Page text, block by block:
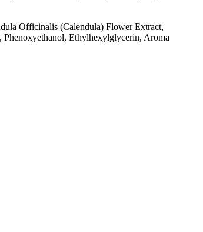
Officinalis (Calendula) Flower Extract,
Ethylhexylglycerin, Aroma